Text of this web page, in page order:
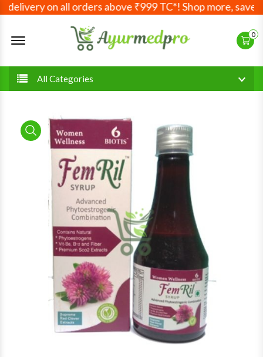
on all orders above ₹999 TC*! Shop more, save
Offcanvas Menu Open 0
All Categories
product view